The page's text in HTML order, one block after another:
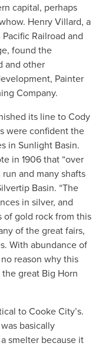
capital, perhaps
Henry Villard, a
Railroad and
found the
and other
Painter
Company.
its line to Cody
were confident the
in Sunlight Basin.
in 1906 that “over
and many shafts
Basin. “The
in silver, and
of gold rock from this
of the great fairs,
With abundance of
reason why this
great Big Horn
to Cooke City’s.
basically
smelter because it